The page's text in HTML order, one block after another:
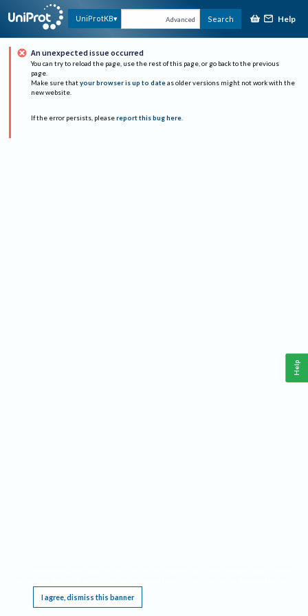
UniProtKB Advanced Search Help
An unexpected issue occurred
You can try to reload the page, use the rest of this page, or go back to the previous
page.
Make sure that your browser is up to date as older versions might not work with the
new website.
If the error persists, please report this bug here.
I agree, dismiss this banner
Help